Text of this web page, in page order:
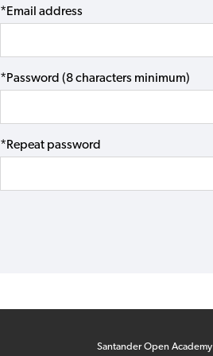
*Email address
*Password (8 characters minimum)
*Repeat password
Santander Open Academy